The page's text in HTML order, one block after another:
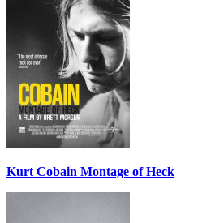
Kurt Cobain Montage of Heck